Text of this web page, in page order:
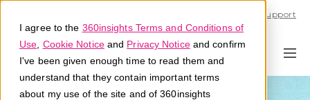
I agree to the 360insights Terms and Conditions of
Use Cookie Noticeand Privacy Noticeand confirm
I've been given enough time to read them and
understand that they contain important terms
about my use of the site and of 360insights
Support